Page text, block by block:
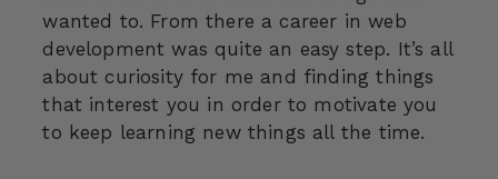
wanted to. From there a career in web
development was quite an easy step. It’s all
about curiosity for me and finding things
that interest you in order to motivate you
to keep learning new things all the time.